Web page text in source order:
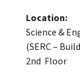
Location:
Science &
(SERC –
2nd Floor